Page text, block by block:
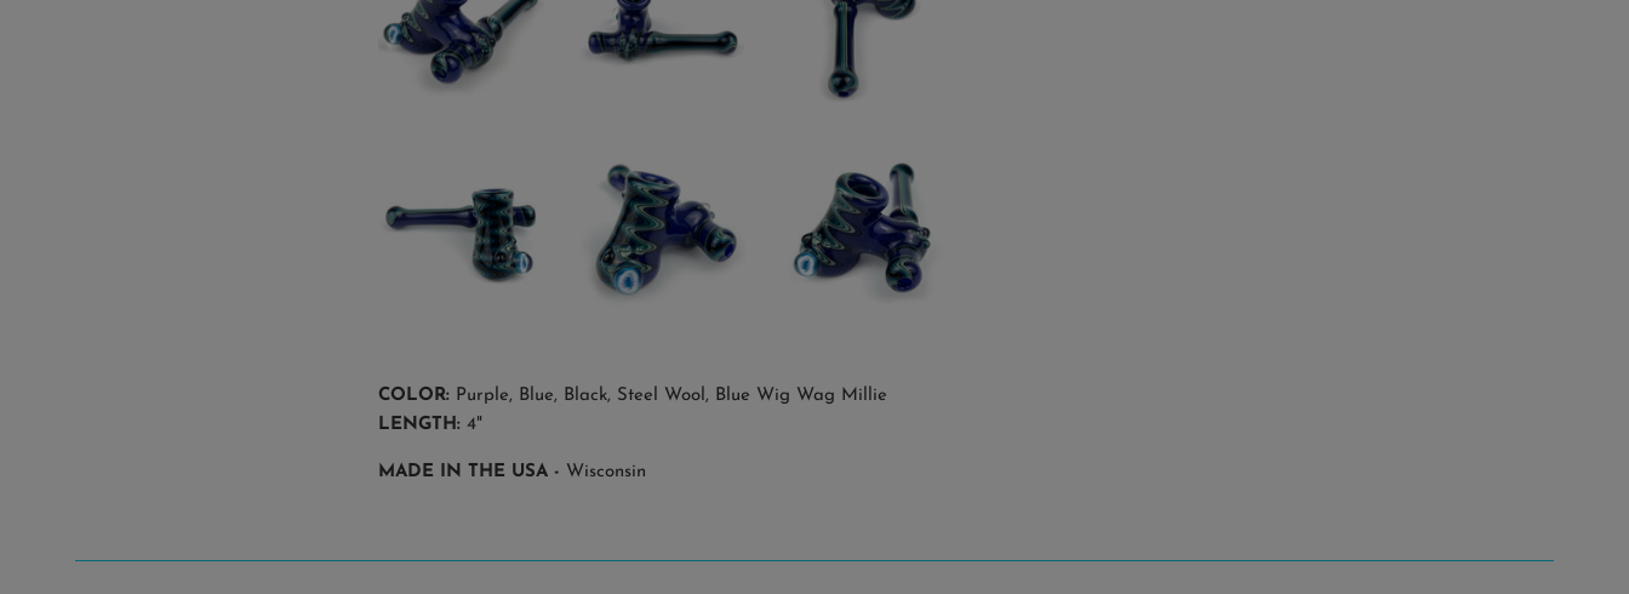
COLOR: Purple, Blue, Black, Steel Wool, Blue Wig Wag Millie
LENGTH: 4"
MADE IN THE USA - Wisconsin